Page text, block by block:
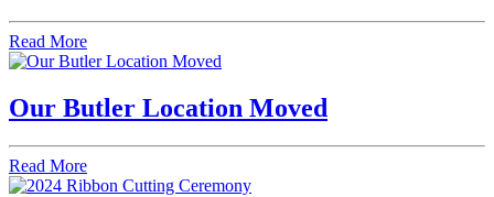
Read More
Our Butler Location Moved
Read More